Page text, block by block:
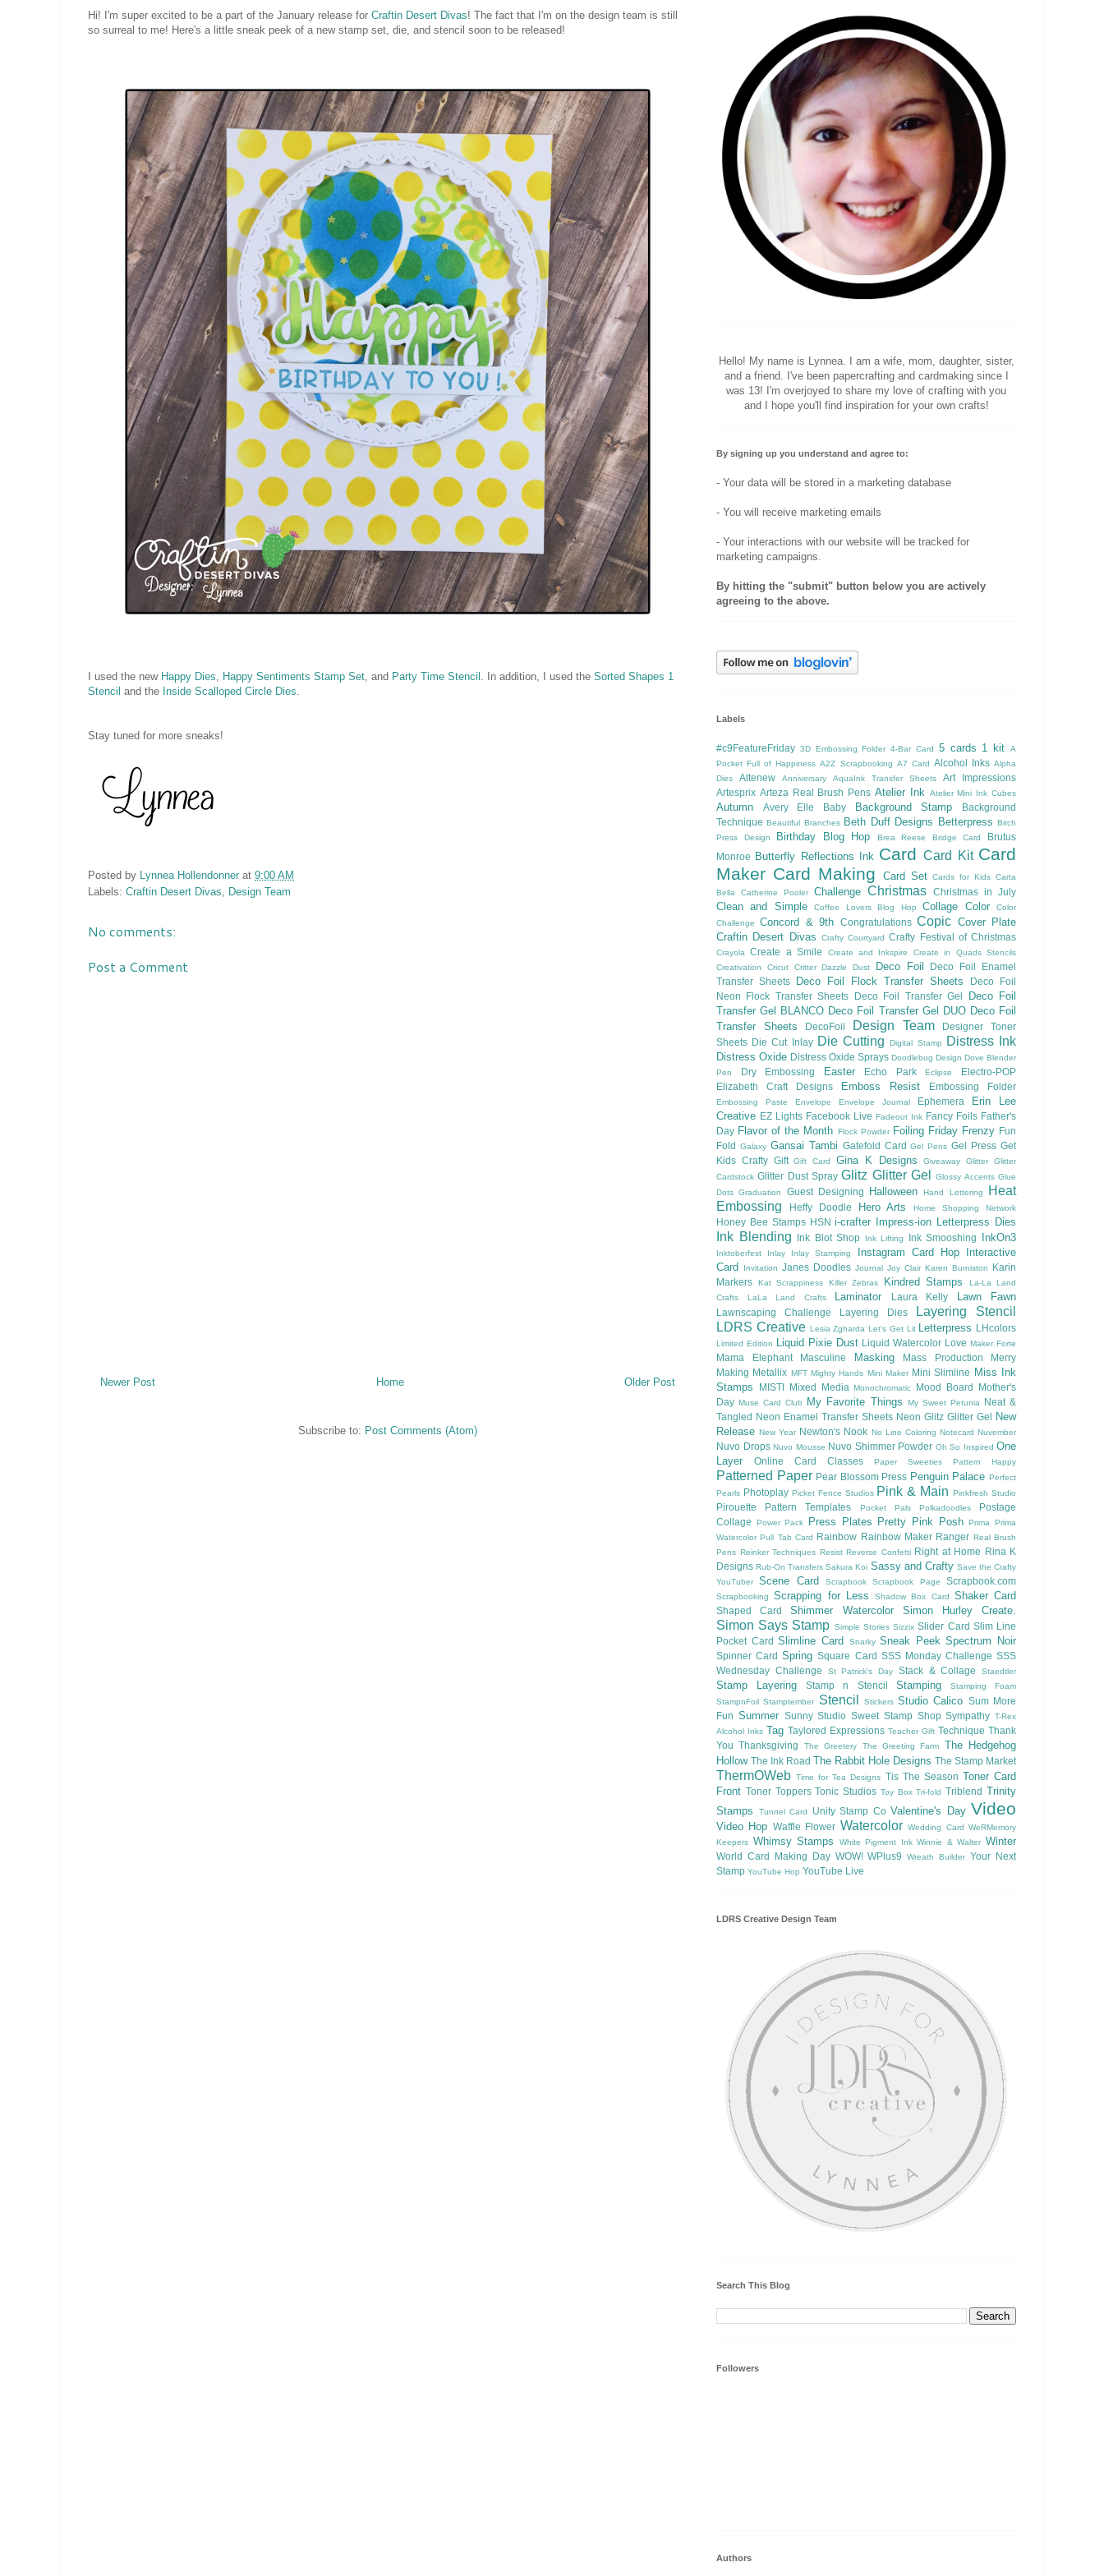
Hi! I'm super excited to be a part of the January release for Craftin Desert Divas! The fact that I'm on the design team is still
so surreal to me! Here's a little sneak peek of a new stamp set, die, and stencil soon to be released!
I used the new Happy Dies Happy Sentiments Stamp Set , and Party Time Stencil . In addition, I used the Sorted Shapes 1
Stencil and the Inside Scalloped Circle Dies
Stay tuned for more sneaks!
Posted by Lynnea Hollendonner at 9:00 AM
Labels: Craftin Desert Divas, Design Team
No comments:
Post a Comment
Newer Post Older Post
Home
Subscribe to: Post Comments (Atom)
Hello! My name is Lynnea. I am a wife, mom, daughter, sister,
and a friend. I've been papercrafting and cardmaking since I
was 13! I'm overjoyed to share my love of crafting with you
and I hope you'll find inspiration for your own crafts!
By signing up you understand and agree to:
- Your data will be stored in a marketing database
- You will receive marketing emails
- Your interactions with our website will be tracked for
marketing campaigns.
By hitting the "submit" button below you are actively
agreeing to the above.
Labels
#c9FeatureFriday 3D Embossing Folder 4-Bar Card 5 cards 1 kit
A
Pocket Full of Happiness A2Z Scrapbooking A7 Card Alcohol Inks Alpha
Dies
Altenew Anniversary AquaInk Transfer Sheets
Art Impressions
Artesprix Arteza Real Brush Pens Atelier Ink Atelier Mini Ink Cubes
Autumn Avery Elle Baby Background Stamp
Background
Technique Beautiful Branches Beth Duff Designs Betterpress Birch
Press Design
Birthday Blog Hop Brea Reese Bridge Card
Brutus
Monroe
Butterfly Reflections Ink Card Card Kit Card
Maker Card Making Card Set Cards for Kids Carta
Bella
Catherine Pooler Challenge Christmas Christmas in July
Clean and Simple Coffee Lovers Blog Hop Collage Color
Color
Challenge
Concord & 9th Congratulations Copic Cover Plate
Craftin Desert Divas
Crafty Courtyard Crafty Festival of Christmas
Crayola Create a Smile Create and Inkspire
Create in Quads Stencils
Creativation
Cricut Critter Dazzle Dust Deco Foil
Deco Foil Enamel
Transfer Sheets
Deco Foil Flock Transfer Sheets
Deco Foil
Neon Flock Transfer Sheets
Deco Foil Transfer Gel
Deco Foil
Transfer Gel BLANCO Deco Foil Transfer Gel DUO Deco Foil
Transfer Sheets
DecoFoil Design Team
Designer Toner
Sheets Die Cut Inlay Die Cutting Digital Stamp Distress Ink
Distress Oxide Distress Oxide Sprays Doodlebug Design Dove Blender
Pen
Dry Embossing Easter Echo Park Eclipse
Electro-POP
Elizabeth Craft Designs
Emboss Resist Embossing Folder
Embossing Paste Envelope Envelope Journal Ephemera
Erin Lee
Creative EZ Lights Facebook Live Fadeout Ink Fancy Foils Father's
Day Flavor of the Month Flock Powder Foiling Friday Frenzy Fun
Fold
Galaxy Gansai Tambi Gatefold Card Gel Pens Gel Press Get
Kids Crafty Gift Gift Card Gina K Designs Giveaway Glitter
Glitter
Cardstock Glitter Dust Spray Glitz Glitter Gel Glossy Accents Glue
Dots Graduation Guest Designing Halloween Hand Lettering
Heat
Embossing
Heffy Doodle Hero Arts Home Shopping Network
Honey Bee Stamps HSN i-crafter Impress-ion Letterpress Dies
Ink Blending Ink Blot Shop Ink Lifting Ink Smooshing InkOn3
Inktoberfest Inlay Inlay Stamping Instagram Card Hop
Interactive
Card
Invitation Janes Doodles Journal Joy Clair Karen Burniston
Karin
Markers
Kat Scrappiness Killer Zebras Kindred Stamps
La-La Land
Crafts
LaLa Land Crafts Laminator Laura Kelly Lawn Fawn
Lawnscaping Challenge Layering Dies
Layering Stencil
LDRS Creative Lesia Zgharda Let's Get Lit Letterpress LHcolors
Limited Edition Liquid Pixie Dust Liquid Watercolor Love Maker Forte
Mama Elephant Masculine Masking Mass Production
Merry
Making Metallix MFT Mighty Hands Mini Maker Mini Slimline
Miss Ink
Stamps
MISTI Mixed Media Monochromatic Mood Board
Mother's
Day Muse Card Club My Favorite Things My Sweet Petunia
Neat &
Tangled
Neon Enamel Transfer Sheets Neon Glitz Glitter Gel
New
Release New Year Newton's Nook No Line Coloring Notecard Nuvember
Nuvo Drops Nuvo Mousse Nuvo Shimmer Powder Oh So Inspired One
Layer
Online Card Classes Paper Sweeties Pattern Happy
Patterned Paper Pear Blossom Press Penguin Palace Perfect
Pearls Photoplay Picket Fence Studios Pink & Main Pinkfresh Studio
Pirouette Pattern Templates Pocket Pals Polkadoodles
Postage
Collage
Power Pack Press Plates Pretty Pink Posh Prima
Prima
Watercolor Pull Tab Card Rainbow Rainbow Maker Ranger Real Brush
Pens Reinker Techniques Resist Reverse Confetti Right at Home
Rina K
Designs Rub-On Transfers Sakura Koi Sassy and Crafty Save the Crafty
YouTuber
Scene Card Scrapbook Scrapbook Page Scrapbook.com
Scrapbooking Scrapping for Less Shadow Box Card Shaker Card
Shaped Card Shimmer Watercolor Simon Hurley Create.
Simon Says Stamp Simple Stories Sizzix Slider Card Slim Line
Pocket Card Slimline Card Snarky Sneak Peek Spectrum Noir
Spinner Card Spring Square Card SSS Monday Challenge SSS
Wednesday Challenge
St Patrick's Day Stack & Collage Staedtler
Stamp Layering Stamp n Stencil Stamping
Stamping Foam
StampnFoil Stamptember Stencil Stickers Studio Calico Sum More
Fun Summer Sunny Studio Sweet Stamp Shop Sympathy T-Rex
Alcohol Inks Tag Taylored Expressions Teacher Gift Technique Thank
You Thanksgiving The Greetery The Greeting Farm
The Hedgehog
Hollow The Ink Road The Rabbit Hole Designs The Stamp Market
ThermOWeb Time for Tea Designs Tis The Season Toner Card
Front Toner Toppers Tonic Studios Toy Box Tri-fold Triblend Trinity
Stamps
Tunnel Card Unity Stamp Co Valentine's Day Video
Video Hop Waffle Flower Watercolor Wedding Card WeRMemory
Keepers Whimsy Stamps White Pigment Ink Winnie & Walter Winter
World Card Making Day WOW! WPlus9 Wreath Builder Your Next
Stamp YouTube Hop YouTube Live
LDRS Creative Design Team
Search This Blog
Followers
Authors